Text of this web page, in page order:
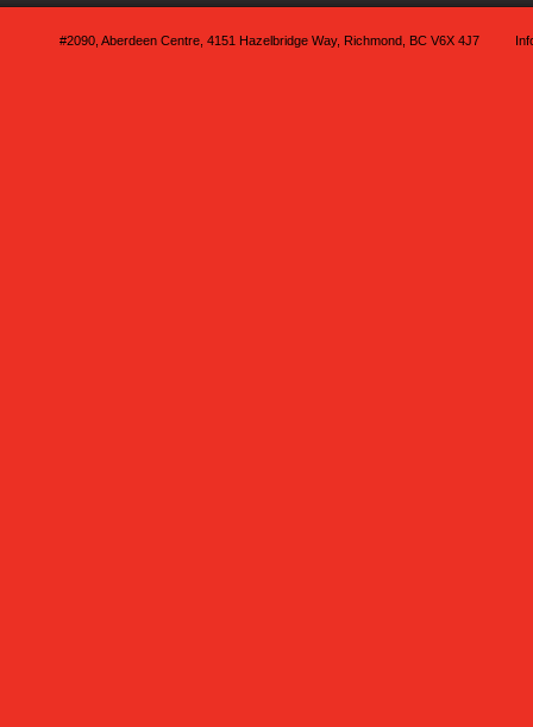
#2090, Aberdeen Centre, 4151 Hazelbridge Way, Richmond, BC V6X 4J7